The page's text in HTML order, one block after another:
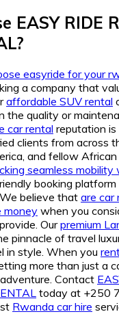
EASY RIDE
easyride for your
a company that
affordable SUV rental
the quality or
car rental reputation
clients from across
and fellow
seamless mobility
booking
believe that are car
money when you
Ourpremium
pinnacle of travel
in style. When you
more than just a
Contact
today at +250
Rwanda car hire